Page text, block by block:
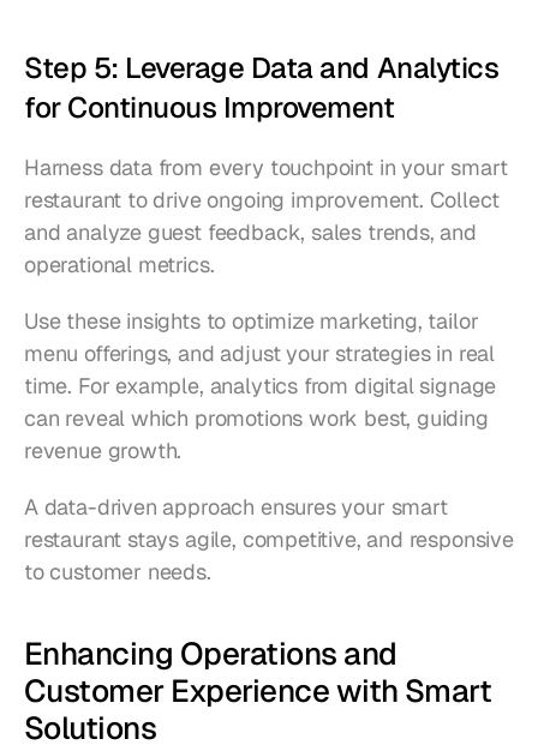
Step 5: Leverage Data and Analytics
for Continuous Improvement
Harness data from every touchpoint in your smart
restaurant to drive ongoing improvement. Collect
and analyze guest feedback, sales trends, and
operational metrics.
Use these insights to optimize marketing, tailor
menu offerings, and adjust your strategies in real
time. For example, analytics from digital signage
can reveal which promotions work best, guiding
revenue growth.
A data-driven approach ensures your smart
restaurant stays agile, competitive, and responsive
to customer needs.
Enhancing Operations and
Customer Experience with Smart
Solutions